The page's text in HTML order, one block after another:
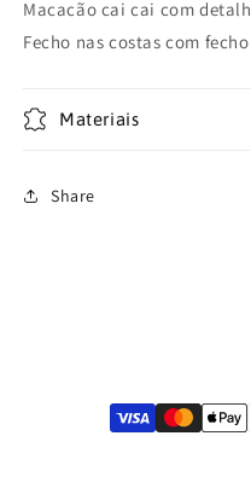
Macacão cai cai com
Fecho nas costas com
Materiais
Share